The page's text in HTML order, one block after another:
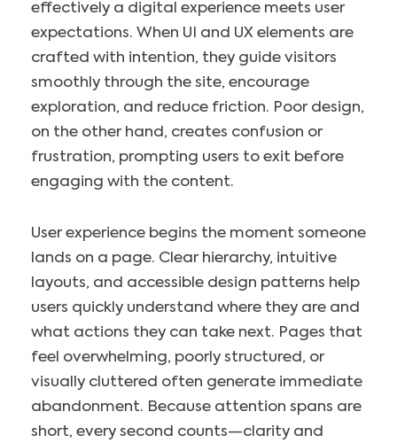
effectively a digital experience meets user
expectations. When UI and UX elements are
crafted with intention, they guide visitors
smoothly through the site, encourage
exploration, and reduce friction. Poor design,
on the other hand, creates confusion or
frustration, prompting users to exit before
engaging with the content.
User experience begins the moment someone
lands on a page. Clear hierarchy, intuitive
layouts, and accessible design patterns help
users quickly understand where they are and
what actions they can take next. Pages that
feel overwhelming, poorly structured, or
visually cluttered often generate immediate
abandonment. Because attention spans are
short, every second counts—clarity and